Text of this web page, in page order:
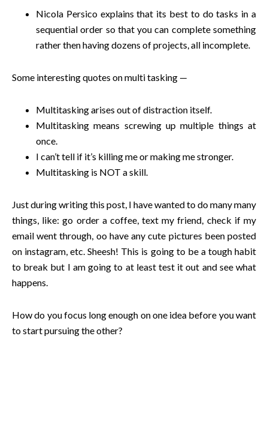
Nicola Persico explains that its best to do tasks in a
sequential order so that you can complete something
rather then having dozens of projects, all incomplete.
Some interesting quotes on multi tasking —
Multitasking arises out of distraction itself.
Multitasking means screwing up multiple things at
once.
I can’t tell if it’s killing me or making me stronger.
Multitasking is NOT a skill.
Just during writing this post, I have wanted to do many many
things, like: go order a coffee, text my friend, check if my
email went through, oo have any cute pictures been posted
on instagram, etc. Sheesh! This is going to be a tough habit
to break but I am going to at least test it out and see what
happens.
How do you focus long enough on one idea before you want
to start pursuing the other?